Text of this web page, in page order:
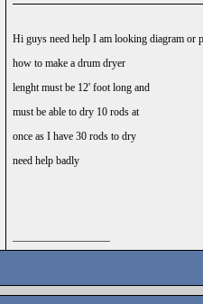
Hi guys need help I am looking diagram or
how to make a drum dryer
lenght must be 12' foot long and
must be able to dry 10 rods at
once as I have 30 rods to dry
need help badly